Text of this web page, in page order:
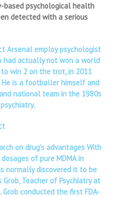
based psychological health
detected with a serious
Arsenal employ psychologist
actually not won a world
win 2 on the trot, in 2011
He is a footballer himself and
national team in the 1980s
on drug’s advantages With
of pure MDMA in
normally discovered it to be
Teacher of Psychiatry at
Grob conducted the first FDA-